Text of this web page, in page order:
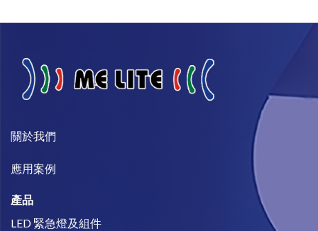
關於我們​
​應用案例
產品
LED 緊急燈及組件